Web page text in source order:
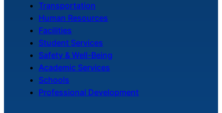
Transportation
Human Resources
Facilities
Student Services
Safety & Well-Being
Academic Services
Schools
Professional Development